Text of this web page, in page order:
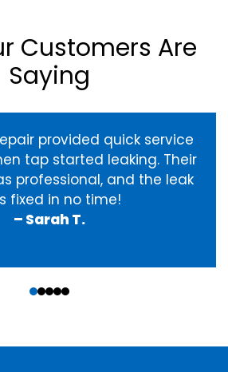
Customers Are
Saying
provided quick service
tap started leaking. Their
professional, and the leak
fixed in no time!
– Sarah T.